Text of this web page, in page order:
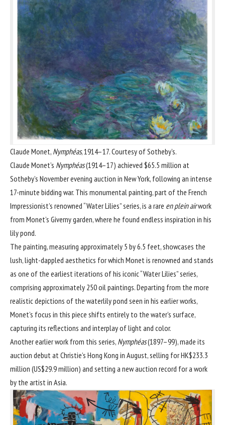
Claude Monet, Nymphéas, 1914–17. Courtesy of Sotheby’s.
Claude Monet’s Nymphéas(1914–17) achieved $65.5 million at
Sotheby’s November evening auction in New York, following an intense
17-minute bidding war. This monumental painting, part of the French
Impressionist’s renowned “Water Lilies” series, is a rare en plein airwork
from Monet’s Giverny garden, where he found endless inspiration in his
lily pond.
The painting, measuring approximately 5 by 6.5 feet, showcases the
lush, light-dappled aesthetics for which Monet is renowned and stands
as one of the earliest iterations of his iconic “Water Lilies” series,
comprising approximately 250 oil paintings. Departing from the more
realistic depictions of the waterlily pond seen in his earlier works,
Monet’s focus in this piece shifts entirely to the water’s surface,
capturing its reflections and interplay of light and color.
Another earlier work from this series, Nymphéas(1897–99),made its
auction debut at Christie’s Hong Kong in August, selling for HK$233.3
million (US$29.9 million) and setting a new auction record for a work
by the artist in Asia.